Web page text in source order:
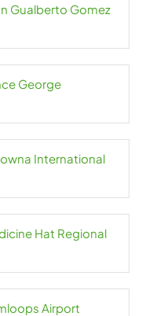
Gualberto Gomez
George
International
Hat Regional
Airport